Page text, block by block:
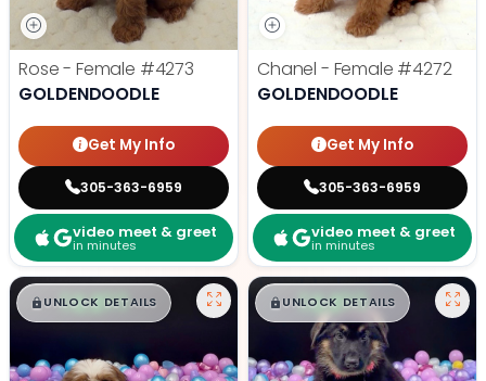
Rose - Female #4273
GOLDENDOODLE
Get My Info
305-363-6959
video meet & greet
in minutes
Chanel - Female #4272
GOLDENDOODLE
Get My Info
305-363-6959
video meet & greet
in minutes
$█,█ 99
UNLOCK DETAILS $█,█ 99
UNLOCK DETAILS